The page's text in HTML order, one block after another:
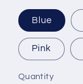
Blue
Pink
Quantity
Quantity